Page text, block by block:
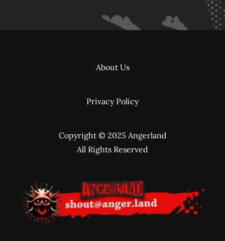
About Us
Privacy Policy
Copyright © 2025 Angerland
All Rights Reserved